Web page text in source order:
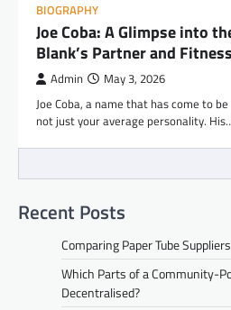
BIOGRAPHY
Joe Coba: A Glimpse into
Blank’s Partner and
Admin May 3, 2026
Joe Coba, a name that has come to
not just your average personality.
Recent Posts
Comparing Paper Tube
Which Parts of a Community-
Decentralised?